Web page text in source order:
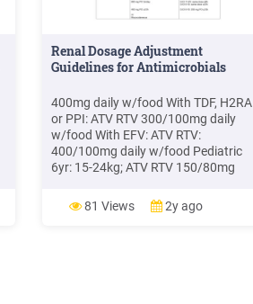
Renal Dosage Adjustment
Guidelines for Antimicrobials
400mg daily w/food With TDF, H2RA
or PPI: ATV RTV 300/100mg daily
w/food With EFV: ATV RTV:
400/100mg daily w/food Pediatric
6yr: 15-24kg; ATV RTV 150/80mg
38kg 250/100mg daily; 39kg
300/100mg daily w/food 13yr, 39kg
81 Views 2y ago